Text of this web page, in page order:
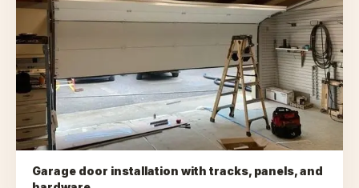
Garage door installation with tracks, panels, and